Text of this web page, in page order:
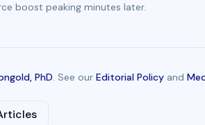
boost peaking minutes later.
PhD. See our Editorial Policy and